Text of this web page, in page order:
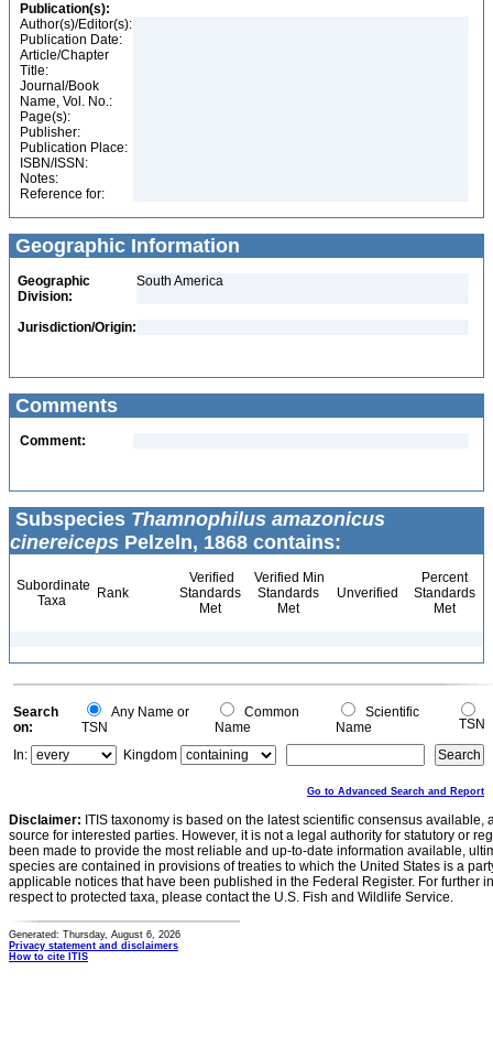
Publication(s):
Author(s)/Editor(s):
Publication Date:
Article/Chapter
Title:
Journal/Book
Name, Vol. No.:
Page(s):
Publisher:
Publication Place:
ISBN/ISSN:
Notes:
Reference for:
Geographic Information
Geographic
Division:
South America
Jurisdiction/Origin:
Comments
Comment:
Subspecies Thamnophilus amazonicus
cinereiceps Pelzeln, 1868 contains:
Subordinate
Taxa
Rank
Verified
Standards
Met
Verified Min
Standards
Met
Unverified
Percent
Standards
Met
Search
on:
Any Name or
TSN
Common
Name
Scientific
Name
TSN
In:
Kingdom
Go to Advanced Search and Report
Disclaimer: ITIS taxonomy is based on the latest scientific consensus
source for interested parties. However, it is not a legal authority for statutory or
been made to provide the most reliable and up-to-date information available,
species are contained in provisions of treaties to which the United States is a
applicable notices that have been published in the Federal Register. For further
respect to protected taxa, please contact the U.S. Fish and Wildlife Service.
Generated: Thursday, August 6, 2026
Privacy statement and disclaimers
How to cite ITIS